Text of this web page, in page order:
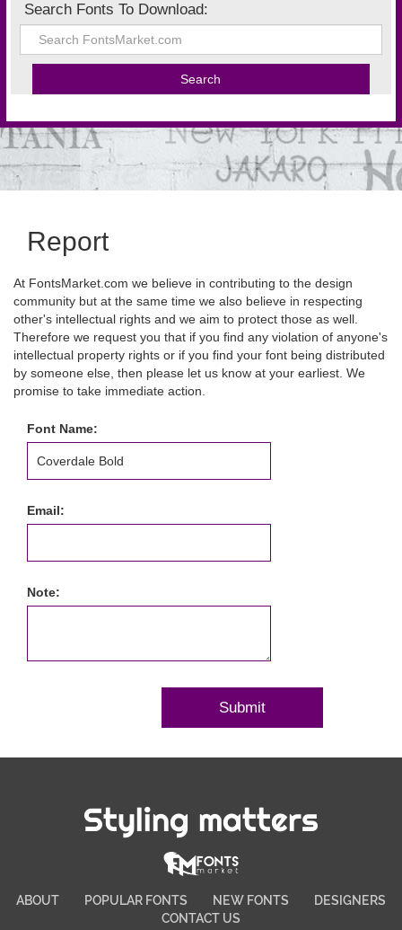
Search Fonts To Download:
Report
At FontsMarket.com we believe in contributing to the design
community but at the same time we also believe in respecting
other's intellectual rights and we aim to protect those as well.
Therefore we request you that if you find any violation of anyone's
intellectual property rights or if you find your font being distributed
by someone else, then please let us know at your earliest. We
promise to take immediate action.
Font Name:
Email:
Note:
Styling matters
ABOUT POPULAR FONTS NEW FONTS
DESIGNERS
CONTACT US